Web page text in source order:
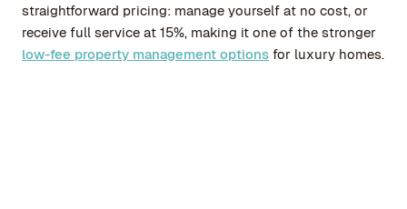
straightforward pricing: manage yourself at no cost, or
receive full service at 15%, making it one of the stronger
low-fee property management options for luxury homes.